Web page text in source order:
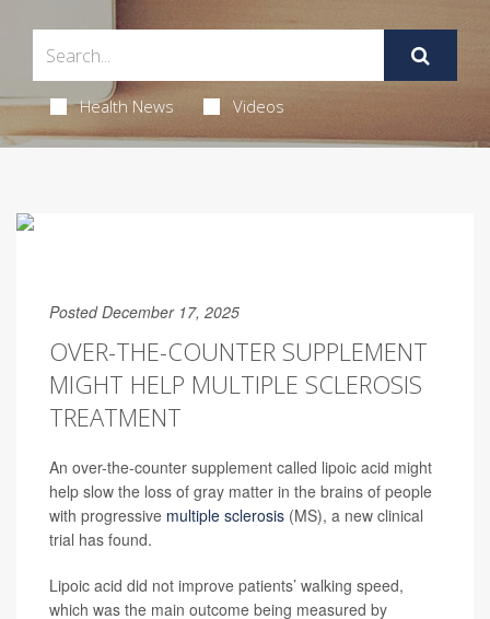
Health News Videos
Posted December 17, 2025
OVER-THE-COUNTER SUPPLEMENT
MIGHT HELP MULTIPLE SCLEROSIS
TREATMENT
An over-the-counter supplement called lipoic acid might
help slow the loss of gray matter in the brains of people
with progressive multiple sclerosis (MS), a new clinical
trial has found.
Lipoic acid did not improve patients’ walking speed,
which was the main outcome being measured by